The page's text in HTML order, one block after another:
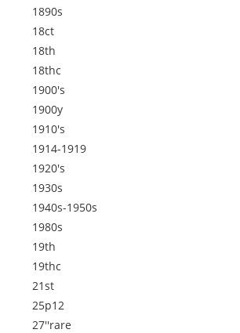
1890s
18ct
18th
18thc
1900's
1900y
1910's
1914-1919
1920's
1930s
1940s-1950s
1980s
19th
19thc
21st
25p12
27''rare